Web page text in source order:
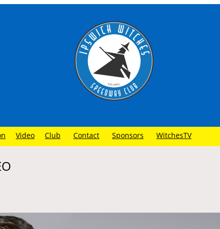
Video Club Contact Sponsors WitchesTV